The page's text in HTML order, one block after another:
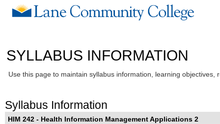
SYLLABUS INFORMATION
Use this page to maintain syllabus information, learning
Syllabus Information
HIM 242 - Health Information Management Applications 2